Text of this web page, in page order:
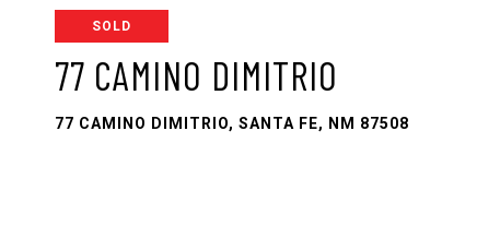
SOLD
77 CAMINO DIMITRIO
77 CAMINO DIMITRIO, SANTA FE, NM 87508